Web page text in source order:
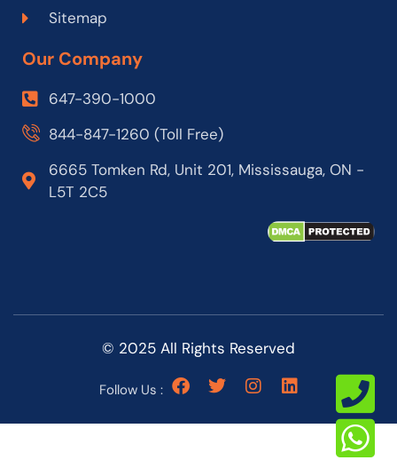
Sitemap
Our Company
647-390-1000
844-847-1260 (Toll Free)
6665 Tomken Rd, Unit 201, Mississauga, ON -
L5T 2C5
© 2025 All Rights Reserved
Follow Us :